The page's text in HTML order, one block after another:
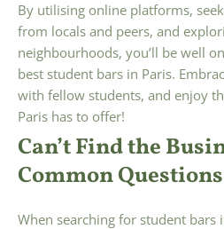
By utilising online platforms,
from locals and peers, and
neighbourhoods, you’ll be well
best student bars in Paris.
with fellow students, and enjoy
Paris has to offer!
Can’t Find the
Common
When searching for student bars